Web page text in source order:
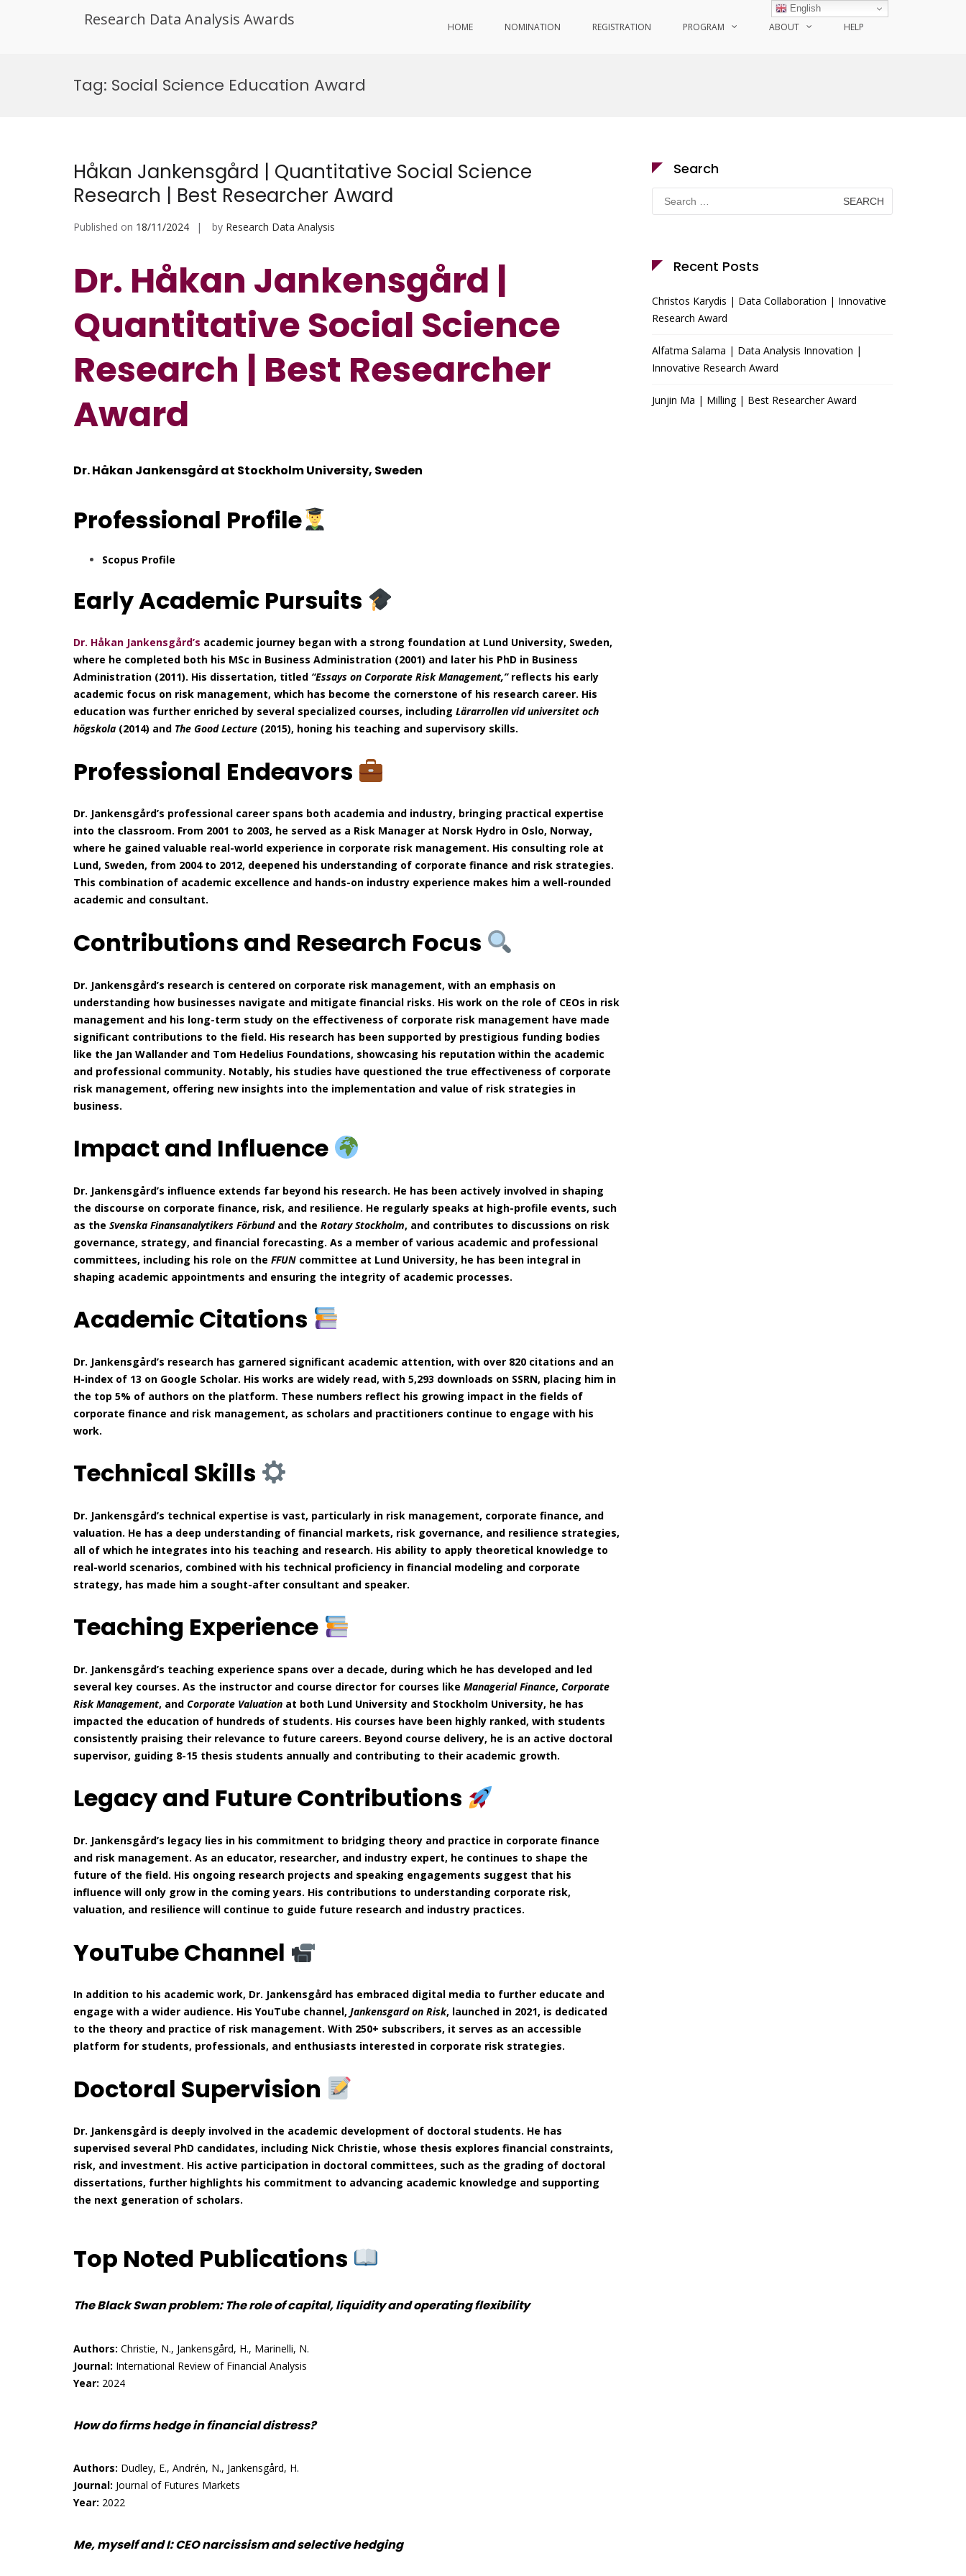
Research Data Analysis Awards HOME NOMINATION REGISTRATION PROGRAM ABOUT HELP
Tag: Social Science Education Award
Håkan Jankensgård | Quantitative Social Science
Research | Best Researcher Award
Published on 18/11/2024 by Research Data Analysis
Dr. Håkan Jankensgård |
Quantitative Social Science
Research | Best Researcher
Award
Dr. Håkan Jankensgård at Stockholm University, Sweden
Professional Profile
Scopus Profile
Early Academic Pursuits
Dr. Håkan Jankensgård’s academic journey began with a strong foundation at Lund University, Sweden,
where he completed both his MSc in Business Administration (2001) and later his PhD in Business
Administration (2011). His dissertation, titled “Essays on Corporate Risk Management,”reflects his early
academic focus on risk management, which has become the cornerstone of his research career. His
education was further enriched by several specialized courses, including Lärarrollen vid universitet och
högskola (2014) and The Good Lecture (2015), honing his teaching and supervisory skills.
Professional Endeavors
Dr. Jankensgård’s professional career spans both academia and industry, bringing practical expertise
into the classroom. From 2001 to 2003, he served as a Risk Manager at Norsk Hydro in Oslo, Norway,
where he gained valuable real-world experience in corporate risk management. His consulting role at
Lund, Sweden, from 2004 to 2012, deepened his understanding of corporate finance and risk strategies.
This combination of academic excellence and hands-on industry experience makes him a well-rounded
academic and consultant.
Contributions and Research Focus
Dr. Jankensgård’s research is centered on corporate risk management, with an emphasis on
understanding how businesses navigate and mitigate financial risks. His work on the role of CEOs in risk
management and his long-term study on the effectiveness of corporate risk management have made
significant contributions to the field. His research has been supported by prestigious funding bodies
like the Jan Wallander and Tom Hedelius Foundations, showcasing his reputation within the academic
and professional community. Notably, his studies have questioned the true effectiveness of corporate
risk management, offering new insights into the implementation and value of risk strategies in
business.
Impact and Influence
Dr. Jankensgård’s influence extends far beyond his research. He has been actively involved in shaping
the discourse on corporate finance, risk, and resilience. He regularly speaks at high-profile events, such
as the Svenska Finansanalytikers Förbundand the Rotary Stockholm, and contributes to discussions on risk
governance, strategy, and financial forecasting. As a member of various academic and professional
committees, including his role on the FFUN committee at Lund University, he has been integral in
shaping academic appointments and ensuring the integrity of academic processes.
Academic Citations
Dr. Jankensgård’s research has garnered significant academic attention, with over 820 citations and an
H-index of 13 on Google Scholar. His works are widely read, with 5,293 downloads on SSRN, placing him in
the top 5% of authors on the platform. These numbers reflect his growing impact in the fields of
corporate finance and risk management, as scholars and practitioners continue to engage with his
work.
Technical Skills
Dr. Jankensgård’s technical expertise is vast, particularly in risk management, corporate finance, and
valuation. He has a deep understanding of financial markets, risk governance, and resilience strategies,
all of which he integrates into his teaching and research. His ability to apply theoretical knowledge to
real-world scenarios, combined with his technical proficiency in financial modeling and corporate
strategy, has made him a sought-after consultant and speaker.
Teaching Experience
Dr. Jankensgård’s teaching experience spans over a decade, during which he has developed and led
several key courses. As the instructor and course director for courses like Managerial Finance, Corporate
Risk Management, and Corporate Valuation at both Lund University and Stockholm University, he has
impacted the education of hundreds of students. His courses have been highly ranked, with students
consistently praising their relevance to future careers. Beyond course delivery, he is an active doctoral
supervisor, guiding 8-15 thesis students annually and contributing to their academic growth.
Legacy and Future Contributions
Dr. Jankensgård’s legacy lies in his commitment to bridging theory and practice in corporate finance
and risk management. As an educator, researcher, and industry expert, he continues to shape the
future of the field. His ongoing research projects and speaking engagements suggest that his
influence will only grow in the coming years. His contributions to understanding corporate risk,
valuation, and resilience will continue to guide future research and industry practices.
YouTube Channel
In addition to his academic work, Dr. Jankensgård has embraced digital media to further educate and
engage with a wider audience. His YouTube channel, Jankensgard on Risk, launched in 2021, is dedicated
to the theory and practice of risk management. With 250+ subscribers, it serves as an accessible
platform for students, professionals, and enthusiasts interested in corporate risk strategies.
Doctoral Supervision
Dr. Jankensgård is deeply involved in the academic development of doctoral students. He has
supervised several PhD candidates, including Nick Christie, whose thesis explores financial constraints,
risk, and investment. His active participation in doctoral committees, such as the grading of doctoral
dissertations, further highlights his commitment to advancing academic knowledge and supporting
the next generation of scholars.
Top Noted Publications
The Black Swan problem: The role of capital, liquidity and operating flexibility
Authors: Christie, N., Jankensgård, H., Marinelli, N.
Journal: International Review of Financial Analysis
Year: 2024
How do firms hedge in financial distress?
Authors: Dudley, E., Andrén, N., Jankensgård, H.
Journal: Journal of Futures Markets
Year: 2022
Me, myself and I: CEO narcissism and selective hedging
Search
Search
for:
Recent Posts
Christos Karydis | Data Collaboration | Innovative
Research Award
Alfatma Salama | Data Analysis Innovation |
Innovative Research Award
Junjin Ma | Milling | Best Researcher Award
English